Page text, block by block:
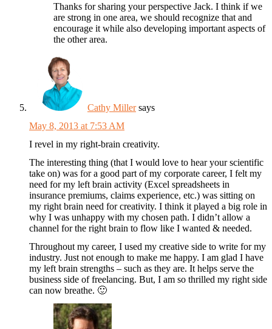
Thanks for sharing your perspective Jack. I think if we
are strong in one area, we should recognize that and
encourage it while also developing important aspects of
the other area.
Cathy Miller says
May 8, 2013 at 7:53 AM
I revel in my right-brain creativity.
The interesting thing (that I would love to hear your scientific
take on) was for a good part of my corporate career, I felt my
need for my left brain activity (Excel spreadsheets in
insurance premiums, claims experience, etc.) was sitting on
my right brain need for creativity. I think it played a big role in
why I was unhappy with my chosen path. I didn’t allow a
channel for the right brain to flow like I wanted & needed.
Throughout my career, I used my creative side to write for my
industry. Just not enough to make me happy. I am glad I have
my left brain strengths – such as they are. It helps serve the
business side of freelancing. But, I am so thrilled my right side
can now breathe. 🙂